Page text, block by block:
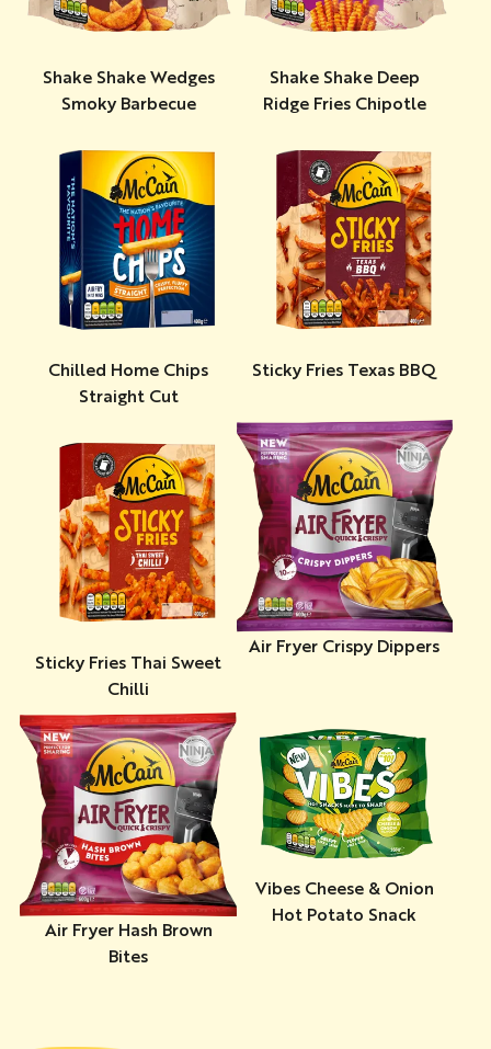
Shake Shake Wedges
Smoky Barbecue
Shake Shake Deep
Ridge Fries Chipotle
Chilled Home Chips
Straight Cut
Sticky Fries Texas BBQ
Sticky Fries Thai Sweet
Chilli
Air Fryer Crispy Dippers
Air Fryer Hash Brown
Bites
Vibes Cheese & Onion
Hot Potato Snack